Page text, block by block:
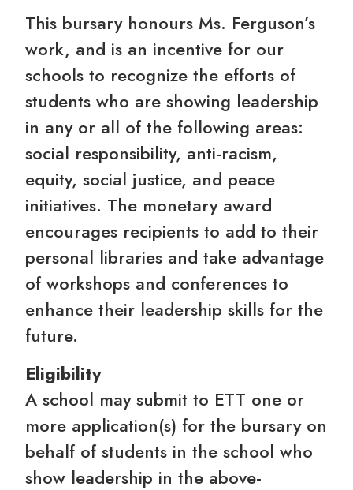
This bursary honours Ms. Ferguson’s
work, and is an incentive for our
schools to recognize the efforts of
students who are showing leadership
in any or all of the following areas:
social responsibility, anti-racism,
equity, social justice, and peace
initiatives. The monetary award
encourages recipients to add to their
personal libraries and take advantage
of workshops and conferences to
enhance their leadership skills for the
future.
Eligibility
A school may submit to ETT one or
more application(s) for the bursary on
behalf of students in the school who
show leadership in the above-